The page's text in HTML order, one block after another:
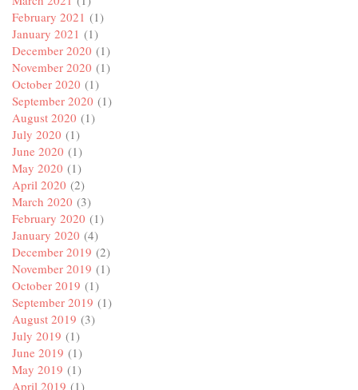
February 2021 (1)
January 2021 (1)
December 2020 (1)
November 2020 (1)
October 2020 (1)
September 2020 (1)
August 2020 (1)
July 2020 (1)
June 2020 (1)
May 2020 (1)
April 2020 (2)
March 2020 (3)
February 2020 (1)
January 2020 (4)
December 2019 (2)
November 2019 (1)
October 2019 (1)
September 2019 (1)
August 2019 (3)
July 2019 (1)
June 2019 (1)
May 2019 (1)
April 2019 (1)